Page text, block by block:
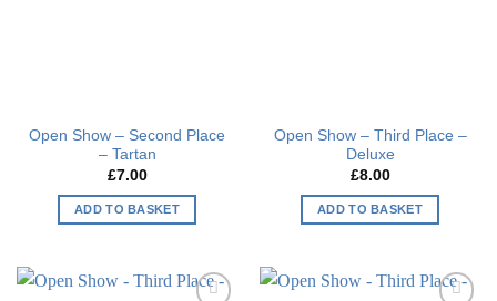
Open Show – Second Place
– Tartan
£7.00
ADD TO BASKET
Open Show – Third Place –
Deluxe
£8.00
ADD TO BASKET